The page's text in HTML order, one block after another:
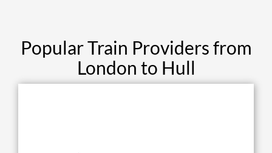
Popular Train Providers from
London to Hull